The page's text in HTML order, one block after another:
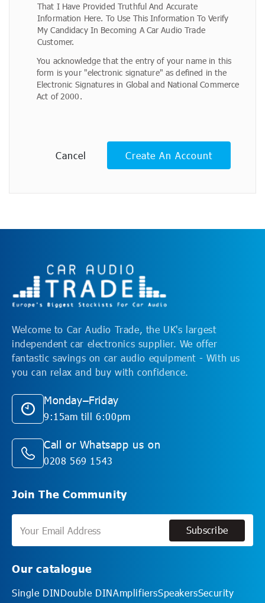
That I Have Provided Truthful And Accurate
Information Here. To Use This Information To Verify
My Candidacy In Becoming A Car Audio Trade
Customer.
You acknowledge that the entry of your name in this
form is your "electronic signature" as defined in the
Electronic Signatures in Global and National Commerce
Act of 2000.
Cancel Create An Account
Welcome to Car Audio Trade, the UK's largest
independent car electronics supplier. We offer
fantastic savings on car audio equipment - With us
you can relax and buy with confidence.
Monday–Friday
9:15am till 6:00pm
Call or Whatsapp us on
0208 569 1543
Join The Community
Subscribe
Our catalogue
Single DINDouble DINAmplifiersSpeakersSecurity